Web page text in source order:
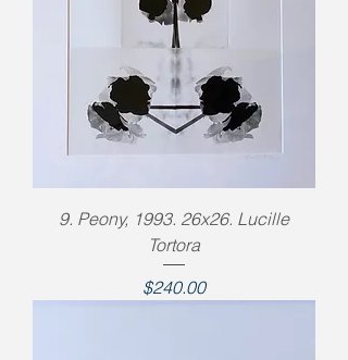
9. Peony, 1993. 26x26. Lucille
Tortora
Price
$240.00